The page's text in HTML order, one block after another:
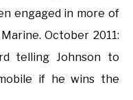
engaged in more of
October 2011:
telling Johnson to
if he wins the